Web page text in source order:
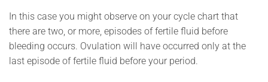
In this case you might observe on your cycle chart that
there are two, or more, episodes of fertile fluid before
bleeding occurs. Ovulation will have occurred only at the
last episode of fertile fluid before your period.